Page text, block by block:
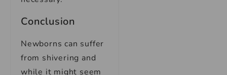
Conclusion
Newborns can suffer
from shivering and
while it might seem